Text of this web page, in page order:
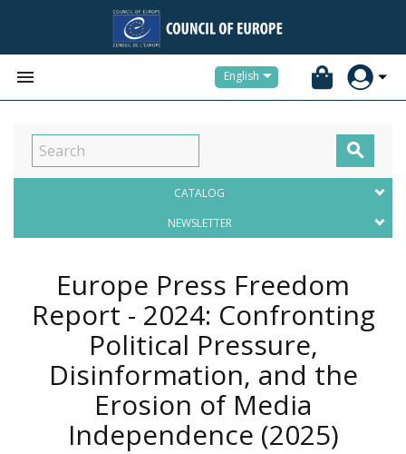
 English

CATALOG
NEWSLETTER
Europe Press Freedom
Report - 2024: Confronting
Political Pressure,
Disinformation, and the
Erosion of Media
Independence (2025)